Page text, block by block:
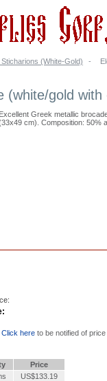
Sticharions (White-Gold) -
(white/gold with
Excellent Greek metallic
cm). Composition: 50%
Click here to be notified of
Price
US$133.19